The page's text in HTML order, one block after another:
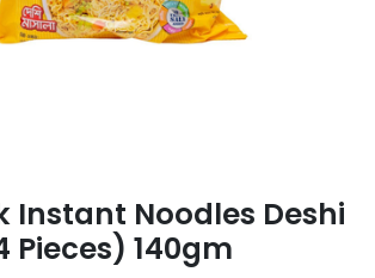
Instant Noodles Deshi
Pieces) 140gm